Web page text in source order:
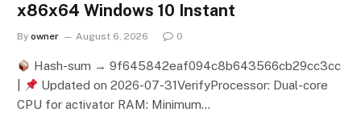
x86x64 Windows 10 Instant
By owner August 6, 2026 0
Hash-sum → 9f645842eaf094c8b643566cb29cc3cc
Updated on 2026-07-31VerifyProcessor: Dual-core
CPU for activator RAM: Minimum…